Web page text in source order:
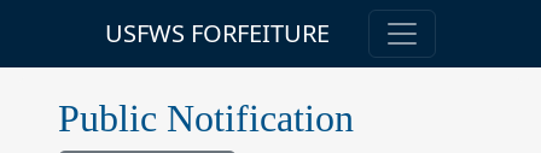
USFWS FORFEITURE
Public Notification